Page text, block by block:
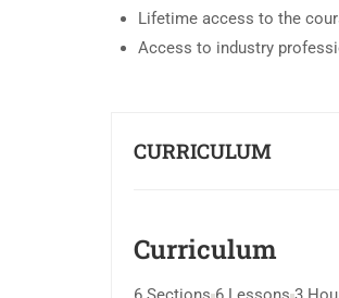
Lifetime access to the
Access to industry
CURRICULUM
Curriculum